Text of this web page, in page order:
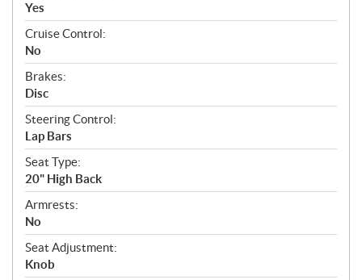
Yes
Cruise Control:
No
Brakes:
Disc
Steering Control:
Lap Bars
Seat Type:
20" High Back
Armrests:
No
Seat Adjustment:
Knob